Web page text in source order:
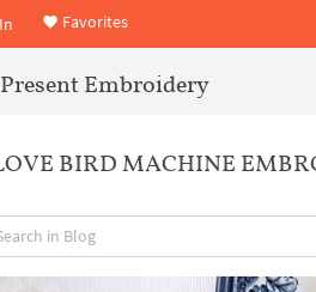
Favorites
Embroidery
BIRD MACHINE